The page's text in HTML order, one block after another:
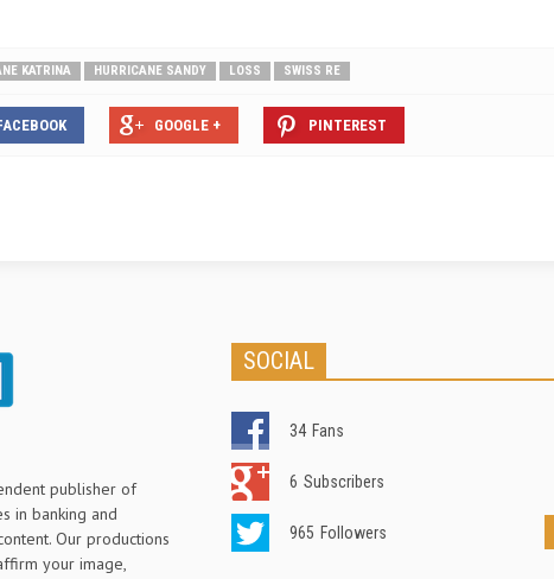
KATRINA HURRICANE SANDY LOSS SWISS RE
GOOGLE + PINTEREST
publisher of
in banking and
Our productions
your image,
SOCIAL
34 Fans
6 Subscribers
965 Followers